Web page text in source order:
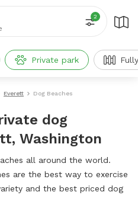
2
Private park
Everett Dog Beaches
dog
Washington
all around the world.
are the best way to exercise
and the best priced dog